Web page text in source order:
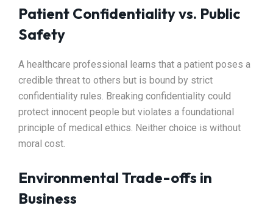
Patient Confidentiality vs. Public
Safety
A healthcare professional learns that a patient poses a
credible threat to others but is bound by strict
confidentiality rules. Breaking confidentiality could
protect innocent people but violates a foundational
principle of medical ethics. Neither choice is without
moral cost.
Environmental Trade-offs in
Business